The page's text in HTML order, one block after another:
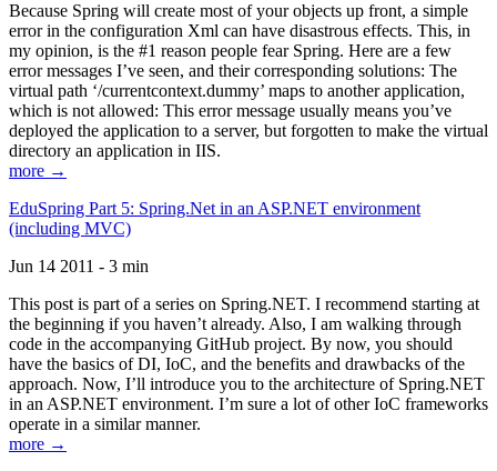
Because Spring will create most of your objects up front, a simple
error in the configuration Xml can have disastrous effects. This, in
my opinion, is the #1 reason people fear Spring. Here are a few
error messages I’ve seen, and their corresponding solutions: The
virtual path ‘/currentcontext.dummy’ maps to another application,
which is not allowed: This error message usually means you’ve
deployed the application to a server, but forgotten to make the virtual
directory an application in IIS.
more →
EduSpring Part 5: Spring.Net in an ASP.NET environment
(including MVC)
Jun 14 2011 - 3 min
This post is part of a series on Spring.NET. I recommend starting at
the beginning if you haven’t already. Also, I am walking through
code in the accompanying GitHub project. By now, you should
have the basics of DI, IoC, and the benefits and drawbacks of the
approach. Now, I’ll introduce you to the architecture of Spring.NET
in an ASP.NET environment. I’m sure a lot of other IoC frameworks
operate in a similar manner.
more →